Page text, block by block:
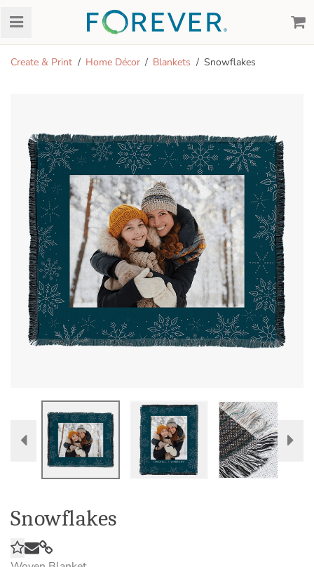
Create & Print Home Décor Blankets Snowflakes
Snowflakes